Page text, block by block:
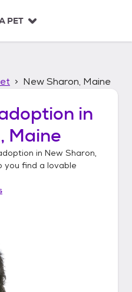
PET
New Sharon, Maine
in
Maine
in New Sharon,
you find a lovable